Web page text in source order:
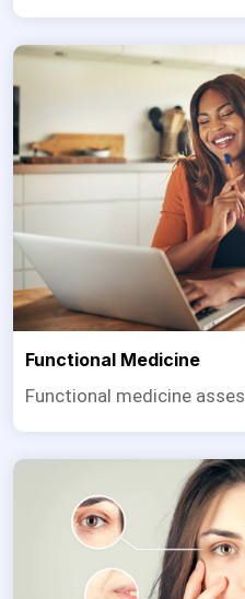
Functional Medicine
Functional medicine